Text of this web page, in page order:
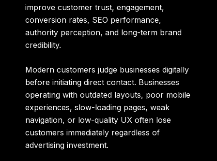
improve customer trust, engagement,
conversion rates, SEO performance,
authority perception, and long-term brand
credibility.
Modern customers judge businesses digitally
before initiating direct contact. Businesses
operating with outdated layouts, poor mobile
experiences, slow-loading pages, weak
navigation, or low-quality UX often lose
customers immediately regardless of
advertising investment.